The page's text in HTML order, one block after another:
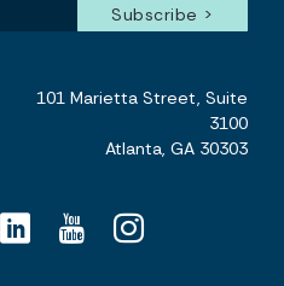
101 Marietta Street, Suite
3100
Atlanta, GA 30303